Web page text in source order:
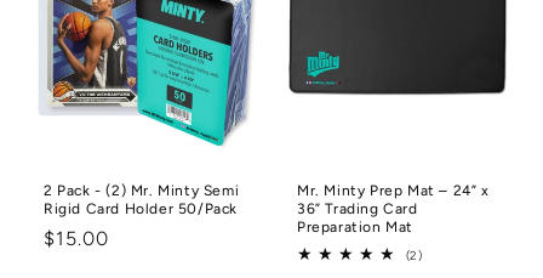
2 Pack - (2) Mr. Minty Semi
Rigid Card Holder 50/Pack
Regular
$15.00
Mr. Minty Prep Mat – 24” x
36” Trading Card
Preparation Mat
(2)2